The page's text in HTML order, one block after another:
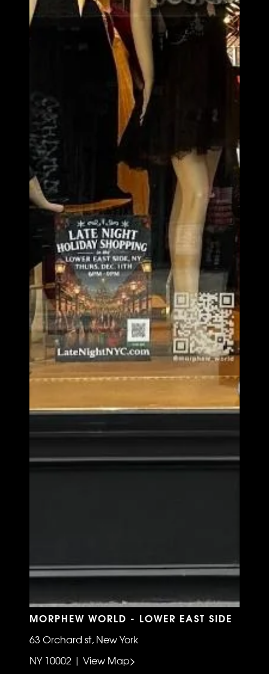
MORPHEW WORLD - LOWER EAST SIDE
63 Orchard st, New York
NY 10002 | View Map>